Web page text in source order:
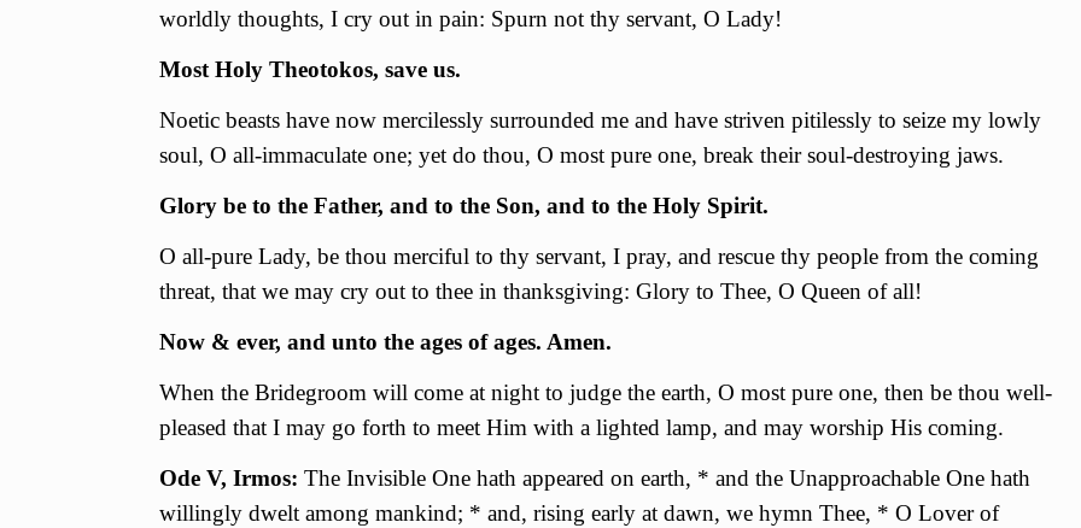
worldly thoughts, I cry out in pain: Spurn not thy servant, О Lady!
Most Holy Theotokos, save us.
Noetic beasts have now mercilessly surrounded me and have striven pitilessly to seize my lowly
soul, О all-immaculate one; yet do thou, О most pure one, break their soul-destroying jaws.
Glory be to the Father, and to the Son, and to the Holy Spirit.
О all-pure Lady, be thou merciful to thy servant, I pray, and rescue thy people from the coming
threat, that we may cry out to thee in thanksgiving: Glory to Thee, О Queen of all!
Now & ever, and unto the ages of ages. Amen.
When the Bridegroom will come at night to judge the earth, О most pure one, then be thou well-
pleased that I may go forth to meet Him with a lighted lamp, and may worship His coming.
Ode V, Irmos: The Invisible One hath appeared on earth, * and the Unapproachable One hath
willingly dwelt among mankind; * and, rising early at dawn, we hymn Thee, * O Lover of